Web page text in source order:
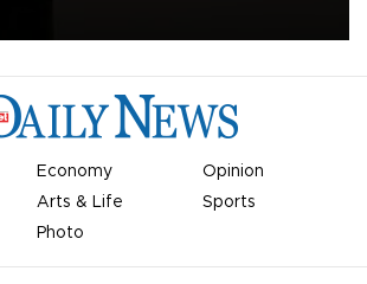
Economy
Opinion
Arts & Life
Sports
Photo